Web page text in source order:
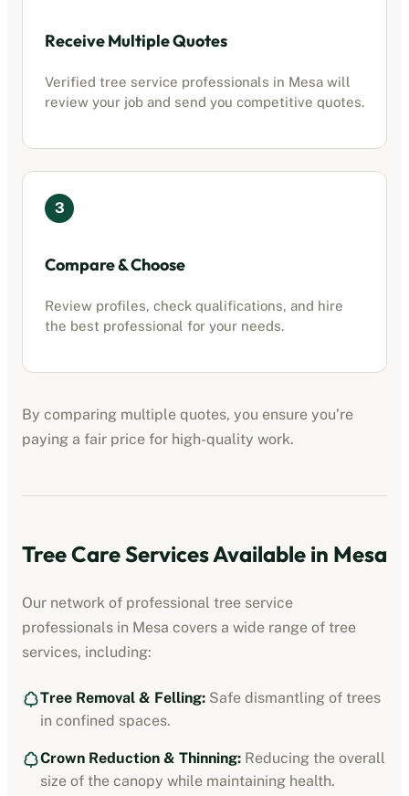
Receive Multiple Quotes
Verified tree service professionals in Mesa will
review your job and send you competitive quotes.
3
Compare & Choose
Review profiles, check qualifications, and hire
the best professional for your needs.
By comparing multiple quotes, you ensure you’re
paying a fair price for high-quality work.
Tree Care Services Available in Mesa
Our network of professional tree service
professionals in Mesa covers a wide range of tree
services, including:
Tree Removal & Felling: Safe dismantling of trees
in confined spaces.
Crown Reduction & Thinning: Reducing the overall
size of the canopy while maintaining health.